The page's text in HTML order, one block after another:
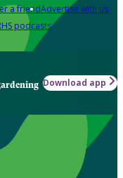
a friendAdvertise with us
podcasts
Download app